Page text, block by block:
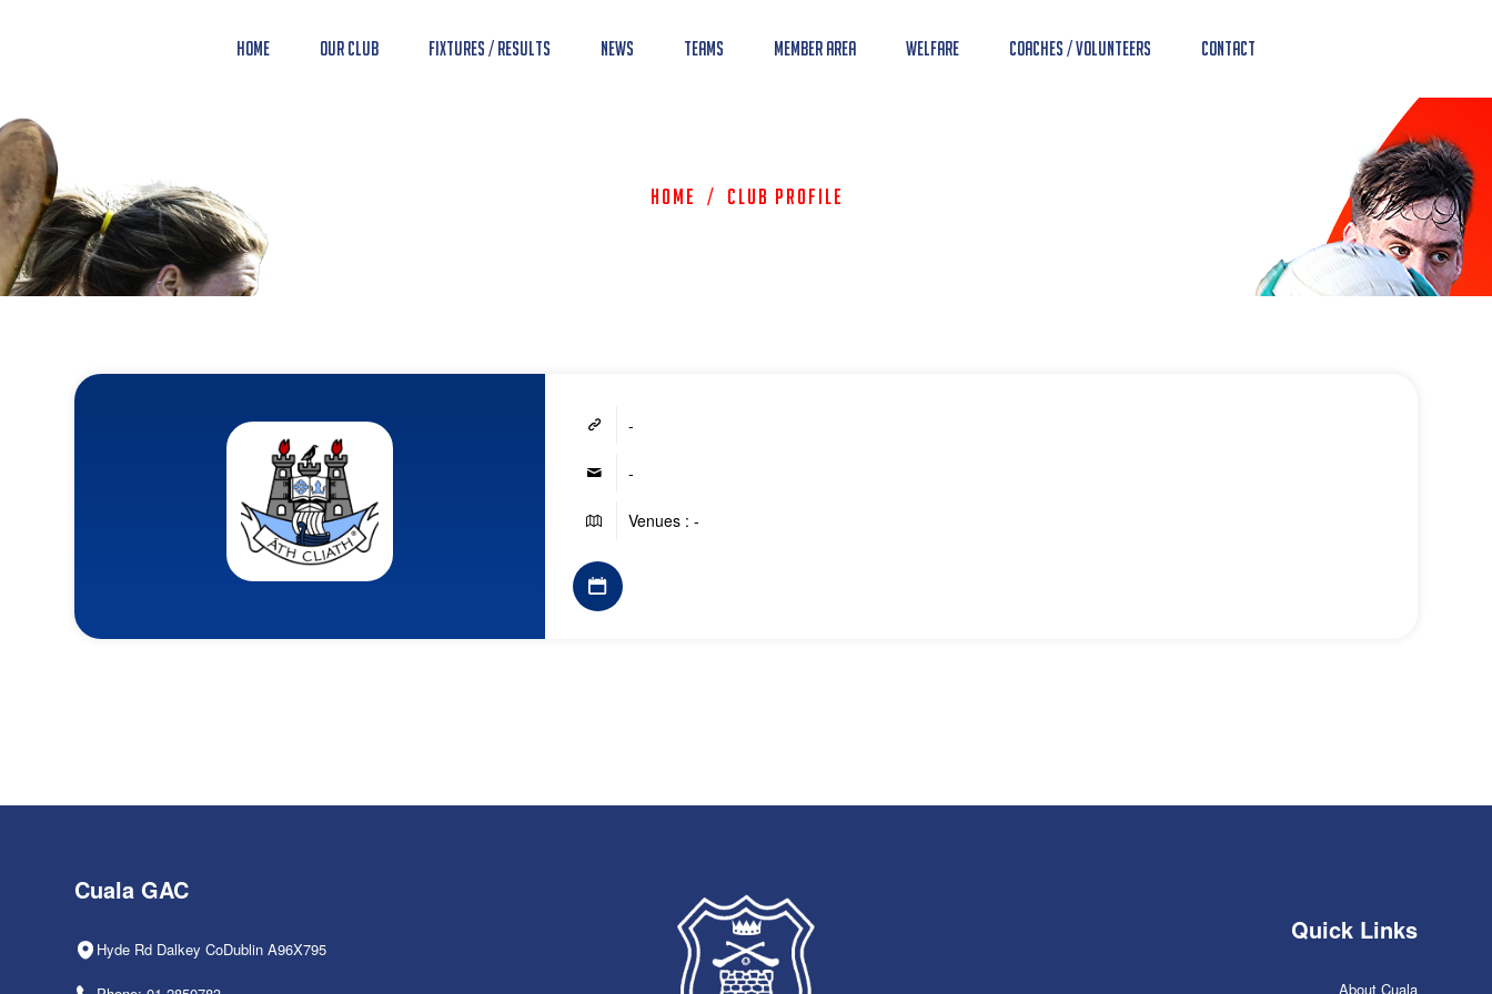
Home Our Club Fixtures / Results News Teams Member Area Welfare Coaches / Volunteers Contact
Home / Club Profile
-
-
Venues : -
Cuala GAC
Hyde Rd Dalkey CoDublin A96X795
Quick Links
About Cuala